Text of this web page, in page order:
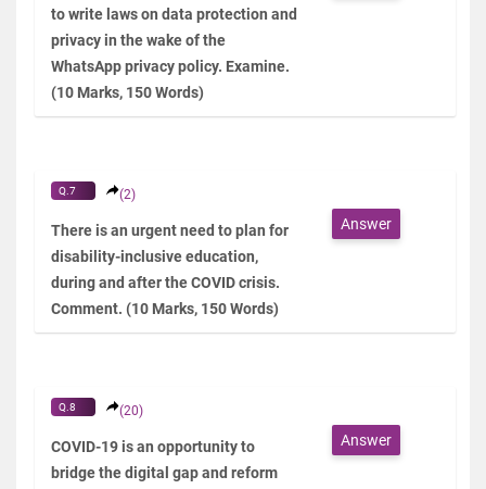
to write laws on data protection and
privacy in the wake of the
WhatsApp privacy policy. Examine.
(10 Marks, 150 Words)
Q.7 (2)
There is an urgent need to plan for
disability-inclusive education,
during and after the COVID crisis.
Comment. (10 Marks, 150 Words)
Answer
Q.8 (20)
COVID-19 is an opportunity to
bridge the digital gap and reform
Answer